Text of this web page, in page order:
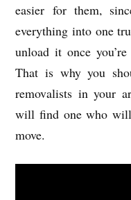
easier for them,
everything into one
unload it once
That is why you
removalists in your
will find one who
move.